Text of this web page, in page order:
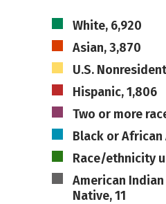
White, 6,920
Asian, 3,870
U.S.
Hispanic, 1,806
Two or more
Black or African
Race/ethnicity
American
Native, 11